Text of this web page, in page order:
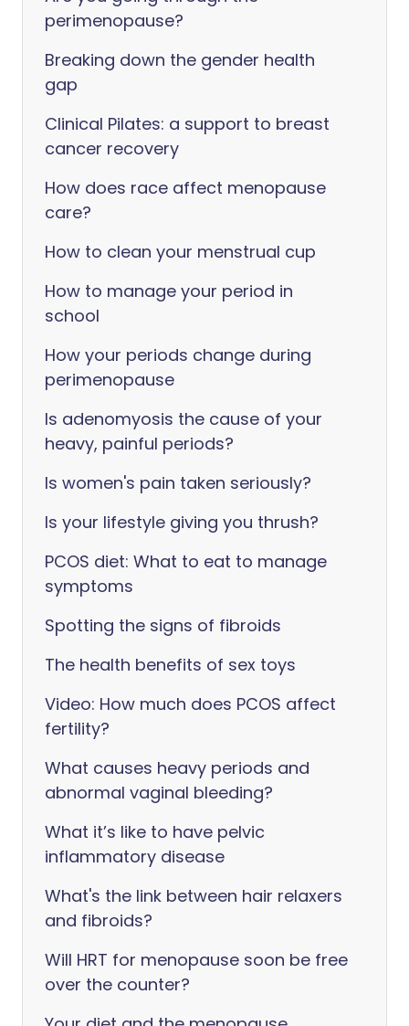
perimenopause?
Breaking down the gender health
gap
Clinical Pilates: a support to breast
cancer recovery
How does race affect menopause
care?
How to clean your menstrual cup
How to manage your period in
school
How your periods change during
perimenopause
Is adenomyosis the cause of your
heavy, painful periods?
Is women's pain taken seriously?
Is your lifestyle giving you thrush?
PCOS diet: What to eat to manage
symptoms
Spotting the signs of fibroids
The health benefits of sex toys
Video: How much does PCOS affect
fertility?
What causes heavy periods and
abnormal vaginal bleeding?
What it’s like to have pelvic
inflammatory disease
What's the link between hair relaxers
and fibroids?
Will HRT for menopause soon be free
over the counter?